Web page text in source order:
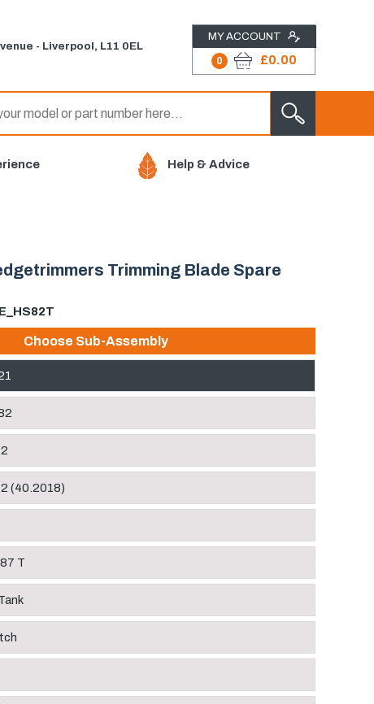
- Liverpool, L11 0EL
MY ACCOUNT
0 £0.00
Help & Advice
Trimming Blade Spare
Choose Sub-Assembly
(40.2018)
T